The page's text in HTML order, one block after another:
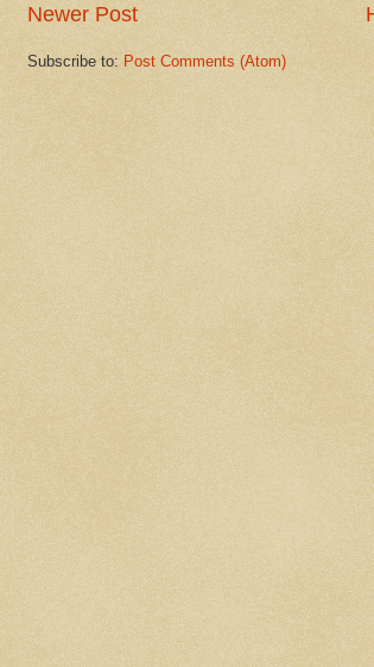
Newer Post
Subscribe to: Post Comments (Atom)